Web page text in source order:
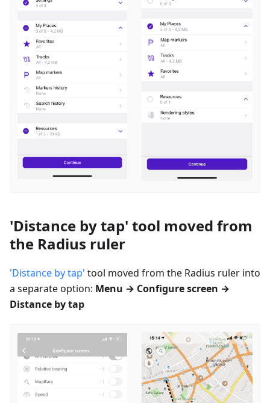
'Distance by tap' tool moved from
the Radius ruler
'Distance by tap' tool moved from the Radius ruler into
a separate option: Menu → Configure screen →
Distance by tap